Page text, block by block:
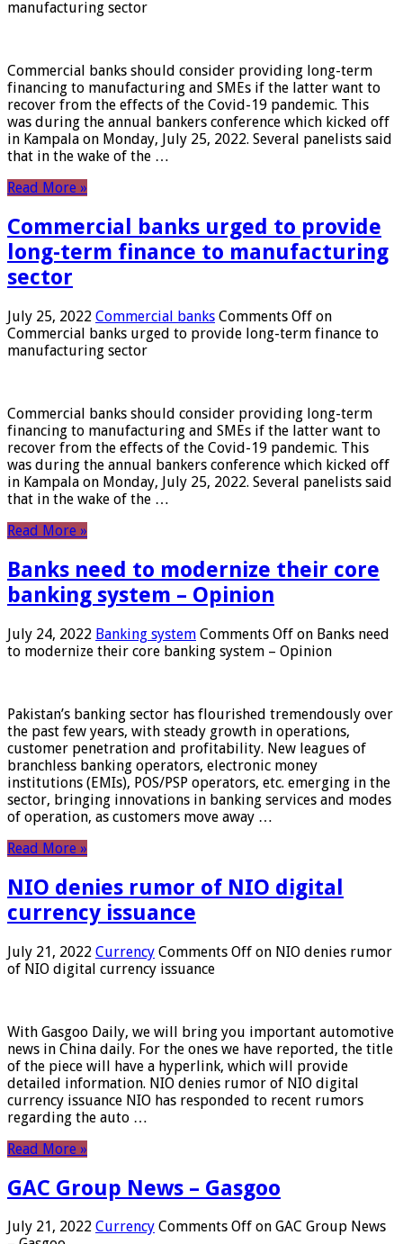
manufacturing sector
Commercial banks should consider providing long-term
financing to manufacturing and SMEs if the latter want to
recover from the effects of the Covid-19 pandemic. This
was during the annual bankers conference which kicked off
in Kampala on Monday, July 25, 2022. Several panelists said
that in the wake of the …
Read More »
Commercial banks urged to provide
long-term finance to manufacturing
sector
July 25, 2022 Commercial banks Comments Off on
Commercial banks urged to provide long-term finance to
manufacturing sector
Commercial banks should consider providing long-term
financing to manufacturing and SMEs if the latter want to
recover from the effects of the Covid-19 pandemic. This
was during the annual bankers conference which kicked off
in Kampala on Monday, July 25, 2022. Several panelists said
that in the wake of the …
Read More »
Banks need to modernize their core
banking system – Opinion
July 24, 2022 Banking system Comments Off on Banks need
to modernize their core banking system – Opinion
Pakistan’s banking sector has flourished tremendously over
the past few years, with steady growth in operations,
customer penetration and profitability. New leagues of
branchless banking operators, electronic money
institutions (EMIs), POS/PSP operators, etc. emerging in the
sector, bringing innovations in banking services and modes
of operation, as customers move away …
Read More »
NIO denies rumor of NIO digital
currency issuance
July 21, 2022 Currency Comments Off on NIO denies rumor
of NIO digital currency issuance
With Gasgoo Daily, we will bring you important automotive
news in China daily. For the ones we have reported, the title
of the piece will have a hyperlink, which will provide
detailed information. NIO denies rumor of NIO digital
currency issuance NIO has responded to recent rumors
regarding the auto …
Read More »
GAC Group News – Gasgoo
July 21, 2022 Currency Comments Off on GAC Group News